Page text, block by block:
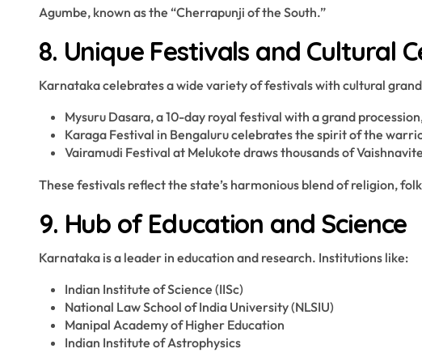
Agumbe, known as the “Cherrapunji of the South.”
8. Unique Festivals and Cultural
Karnataka celebrates a wide variety of festivals with cultural
Mysuru Dasara, a 10-day royal festival with a grand
Karaga Festival in Bengaluru celebrates the spirit of the
Vairamudi Festival at Melukote draws thousands of
These festivals reflect the state’s harmonious blend of religion,
9. Hub of Education and Science
Karnataka is a leader in education and research. Institutions like:
Indian Institute of Science (IISc)
National Law School of India University (NLSIU)
Manipal Academy of Higher Education
Indian Institute of Astrophysics